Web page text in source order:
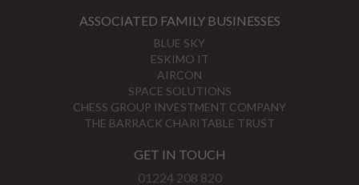
ASSOCIATED FAMILY BUSINESSES
BLUE SKY
ESKIMO IT
AIRCON
SPACE SOLUTIONS
CHESS GROUP INVESTMENT COMPANY
THE BARRACK CHARITABLE TRUST
GET IN TOUCH
01224 208 820